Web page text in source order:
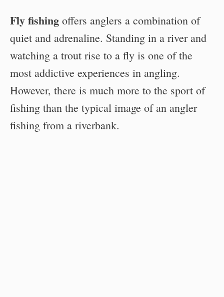
Fly fishing offers anglers a combination of
quiet and adrenaline. Standing in a river and
watching a trout rise to a fly is one of the
most addictive experiences in angling.
However, there is much more to the sport of
fishing than the typical image of an angler
fishing from a riverbank.